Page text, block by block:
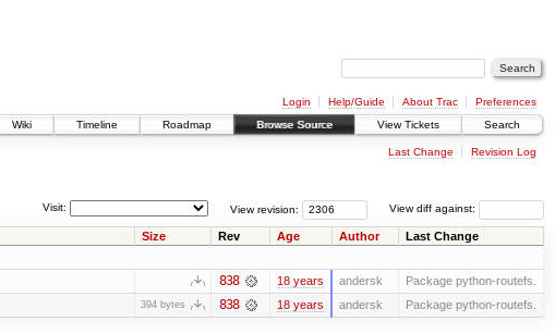
Login Help/Guide About Trac
Preferences
Wiki
Timeline Roadmap Browse Source View Tickets Search
Last Change Revision Log
View diff against:
View revision:
Visit:
Size Rev Age Author Last Change
838 18 years andersk Package python-routefs.
394 bytes 838 18 years andersk Package python-routefs.